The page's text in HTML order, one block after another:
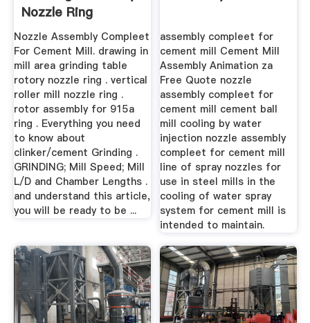
Nozzle Ring
Nozzle Assembly Compleet
For Cement Mill. drawing in
mill area grinding table
rotory nozzle ring . vertical
roller mill nozzle ring .
rotor assembly for 915a
ring . Everything you need
to know about
clinker/cement Grinding .
GRINDING; Mill Speed; Mill
L/D and Chamber Lengths .
and understand this article,
you will be ready to be ...
assembly compleet for
cement mill Cement Mill
Assembly Animation za
Free Quote nozzle
assembly compleet for
cement mill cement ball
mill cooling by water
injection nozzle assembly
compleet for cement mill
line of spray nozzles for
use in steel mills in the
cooling of water spray
system for cement mill is
intended to maintain.